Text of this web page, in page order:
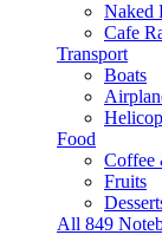
Naked
Cafe
Transport
Boats
Food
Coffee
Fruits
All 849